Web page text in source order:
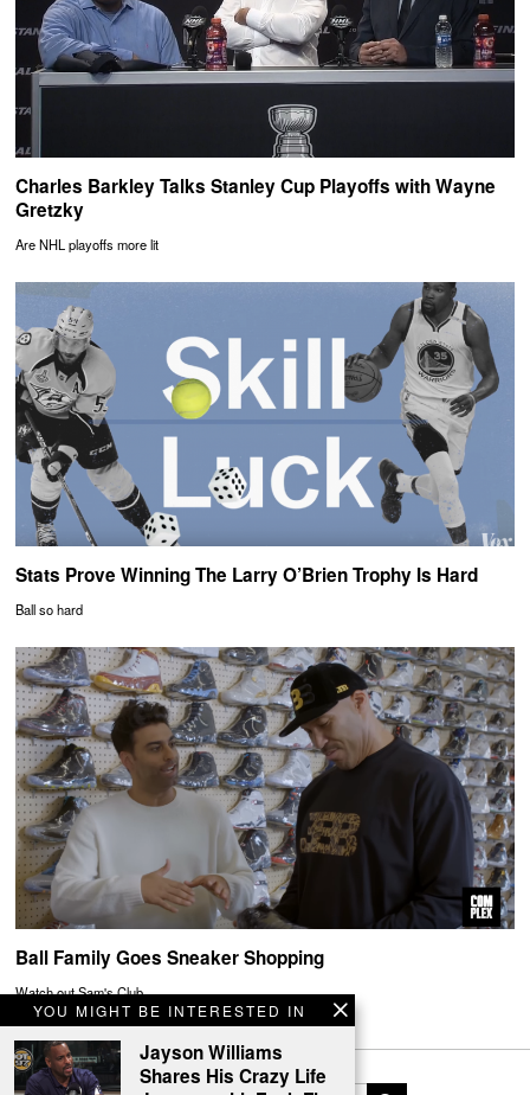
YOU MIGHT BE INTERESTED IN
Jayson Williams
Shares His Crazy Life
Charles Barkley Talks Stanley Cup Playoffs with Wayne
Gretzky
Are NHL playoffs more lit
Stats Prove Winning The Larry O’Brien Trophy Is Hard
Ball so hard
Ball Family Goes Sneaker Shopping
Watch out Sam's Club